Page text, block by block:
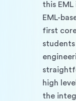
this
EML-
first
high
the